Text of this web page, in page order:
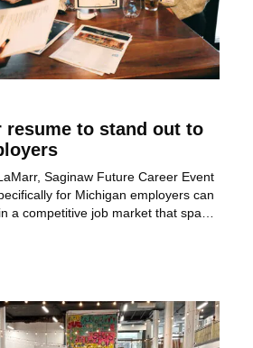
resume to stand out to
Saginaw Future Career Event
for Michigan employers can
a competitive job market that spans
Bay City and Lansing